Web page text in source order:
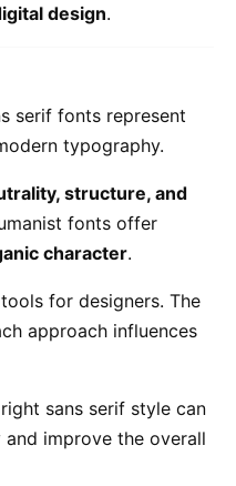
design.
serif fonts represent
typography.
structure, and
fonts offer
character.
for designers. The
approach influences
sans serif style can
and improve the overall